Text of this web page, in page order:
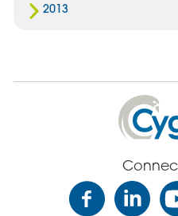
2013
Cygnet
Health
Care